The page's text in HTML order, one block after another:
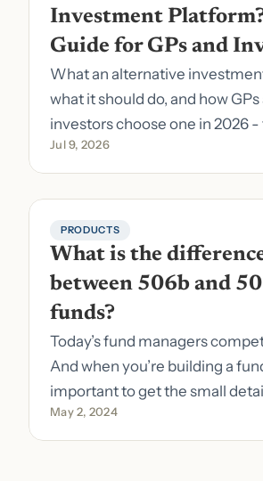
Investment
Guide for GPs and
What an alternative
what it should do, and how GPs
investors choose one in 2026
to fund formation and admin.
Jul 9, 2026
PRODUCTS
What is the
between 506b and
funds?
Today’s fund managers
And when you’re building a
important to get the small
costs of getting the small
be immense. A small (but important) detail
May 2, 2024